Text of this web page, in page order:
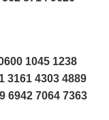
1045 1238
3161 4303 4889
6942 7064 7363